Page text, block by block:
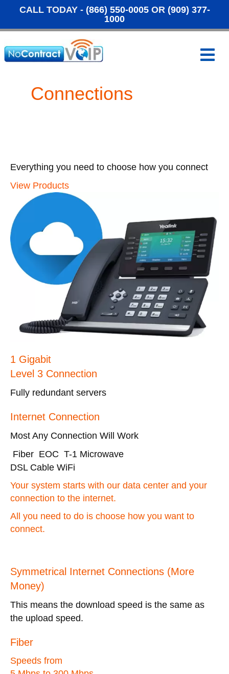
CALL TODAY - (866) 550-0005OR (909) 377-
1000
M
e
Connections
Everything you need to choose how you connect
View Products
1 Gigabit
Level 3 Connection
Fully redundant servers
Internet Connection
Most Any Connection Will Work
Fiber EOC T-1 Microwave
DSL Cable WiFi
Your system starts with our data center and your
connection to the internet.
All you need to do is choose how you want to
connect.
Symmetrical Internet Connections (More
Money)
This means the download speed is the same as
the upload speed.
Fiber
Speeds from